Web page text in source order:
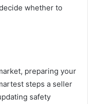
whether to
preparing your
steps a seller
safety